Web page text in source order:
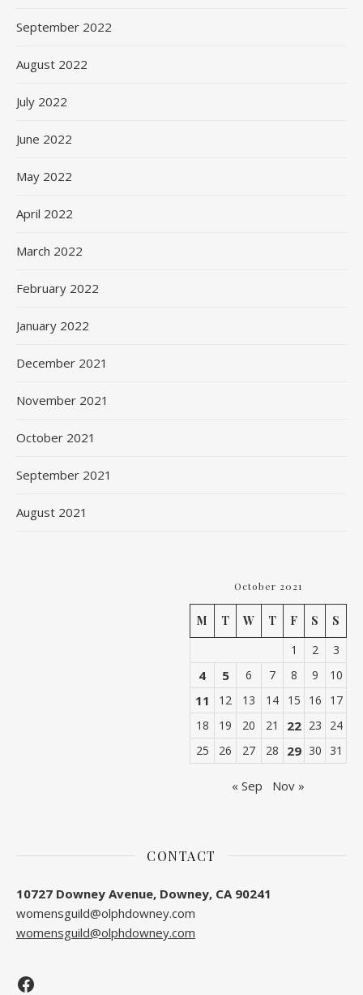
September 2022
August 2022
July 2022
June 2022
May 2022
April 2022
March 2022
February 2022
January 2022
December 2021
November 2021
October 2021
September 2021
August 2021
October 2021
M T W T F S
S
1
2 3
4 5 6 7 8 9 10
11 12 13 14 15 16
17
18
19 20 21 22 23
24
25
26 27 28 29 30 31
« Sep Nov »
CONTACT
10727 Downey Avenue, Downey, CA 90241
womensguild@olphdowney.com
womensguild@olphdowney.com
Facebook